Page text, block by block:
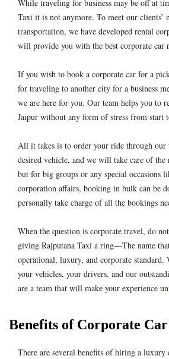
While traveling for business may be off at
Taxi it is not anymore. To meet our clients’
transportation, we have developed rental
will provide you with the best corporate car
If you wish to book a corporate car for a
for traveling to another city for a business
we are here for you. Our team helps you to
Jaipur without any form of stress from start
All it takes is to order your ride through our
desired vehicle, and we will take care of
but for big groups or any special occasions
corporation affairs, booking in bulk can be
personally take charge of all the bookings
When the question is corporate travel, do
giving Rajputana Taxi a ring—The name
operational, luxury, and corporate standard.
your vehicles, your drivers, and our
are a team that will make your experience
Benefits of Corporate
There are several benefits of hiring a luxury